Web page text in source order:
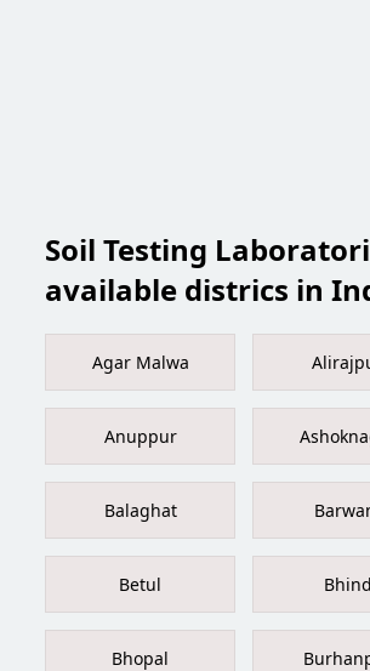
Soil Testing
available districs in
Agar Malwa
Anuppur
Balaghat
Betul Bhind
Bhopal